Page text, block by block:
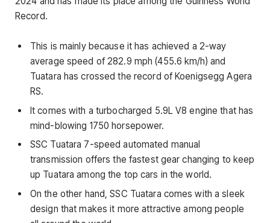
Record.
This is mainly because it has achieved a 2-way
average speed of 282.9 mph (455.6 km/h) and
Tuatara has crossed the record of Koenigsegg Agera
RS.
It comes with a turbocharged 5.9L V8 engine that has
mind-blowing 1750 horsepower.
SSC Tuatara 7-speed automated manual
transmission offers the fastest gear changing to keep
up Tuatara among the top cars in the world.
On the other hand, SSC Tuatara comes with a sleek
design that makes it more attractive among people